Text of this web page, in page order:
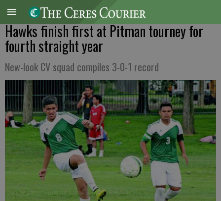
Hawks finish first at Pitman tourney for
fourth straight year
New-look CV squad compiles 3-0-1 record